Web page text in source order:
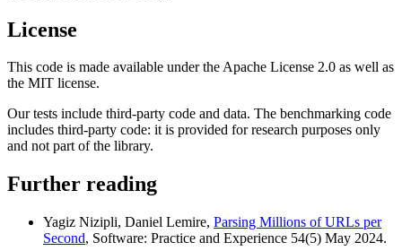
License
This code is made available under the Apache License 2.0 as well as
the MIT license.
Our tests include third-party code and data. The benchmarking code
includes third-party code: it is provided for research purposes only
and not part of the library.
Further reading
Yagiz Nizipli, Daniel Lemire, Parsing Millions of URLs per
Second, Software: Practice and Experience 54(5) May 2024.